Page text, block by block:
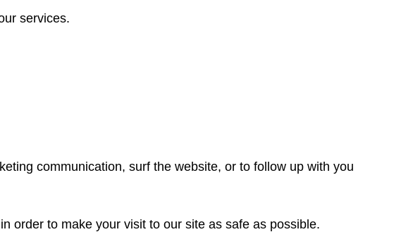
services.
communication, surf the website, or to follow up with you
order to make your visit to our site as safe as possible.